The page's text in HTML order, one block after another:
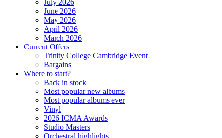
July 2026
June 2026
May 2026
April 2026
March 2026
Current Offers
Trinity College Cambridge Event
Bargains
Where to start?
Back in stock
Most popular new albums
Most popular albums ever
Vinyl
2026 ICMA Awards
Studio Masters
Orchestral highlights